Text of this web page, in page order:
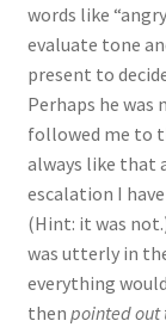
words like
evaluate tone
present to
Perhaps he
followed me to
always like that
escalation I
(Hint: it was
was utterly in
everything
then pointed out